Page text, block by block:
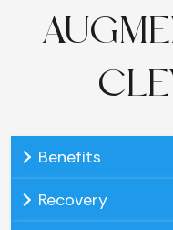
Benefits
Recovery